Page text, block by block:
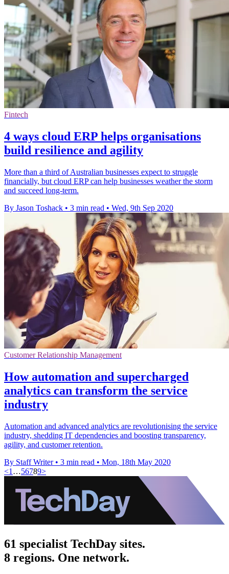
Fintech
4 ways cloud ERP helps organisations
build resilience and agility
More than a third of Australian businesses expect to struggle
financially, but cloud ERP can help businesses weather the storm
and succeed long-term.
By Jason Toshack • 3 min read • Wed, 9th Sep 2020
Customer Relationship Management
How automation and supercharged
analytics can transform the service
industry
Automation and advanced analytics are revolutionising the service
industry, shedding IT dependencies and boosting transparency,
agility, and customer retention.
By Staff Writer • 3 min read • Mon, 18th May 2020
<1 …56789>
61 specialist TechDay sites.
8 regions. One network.